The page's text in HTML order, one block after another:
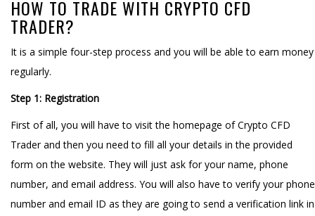
HOW TO TRADE WITH CRYPTO CFD
TRADER?
It is a simple four-step process and you will be able to earn money
regularly.
Step 1: Registration
First of all, you will have to visit the homepage of Crypto CFD
Trader and then you need to fill all your details in the provided
form on the website. They will just ask for your name, phone
number, and email address. You will also have to verify your phone
number and email ID as they are going to send a verification link in